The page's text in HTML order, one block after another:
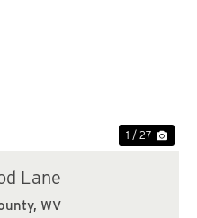
1 / 27
Lane
WV